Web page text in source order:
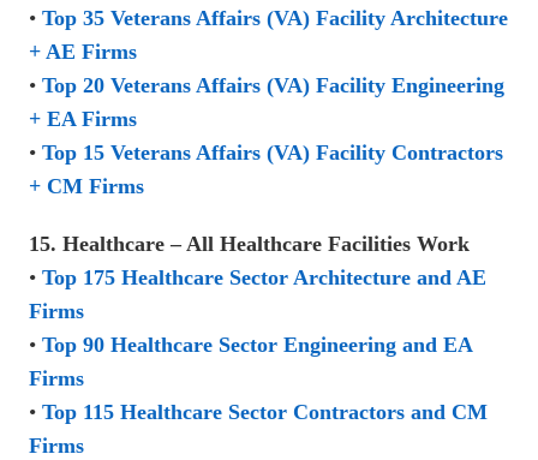
• Top 35 Veterans Affairs (VA) Facility Architecture
+ AE Firms
• Top 20 Veterans Affairs (VA) Facility Engineering
+ EA Firms
• Top 15 Veterans Affairs (VA) Facility Contractors
+ CM Firms
15. Healthcare – All Healthcare Facilities Work
• Top 175 Healthcare Sector Architecture and AE
Firms
• Top 90 Healthcare Sector Engineering and EA
Firms
• Top 115 Healthcare Sector Contractors and CM
Firms